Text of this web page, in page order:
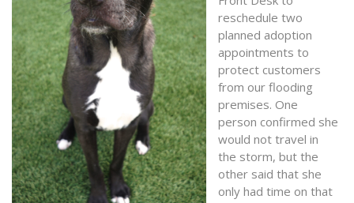
reschedule two
planned adoption
appointments to
protect customers
from our flooding
premises. One
person confirmed she
would not travel in
the storm, but the
other said that she
only had time on that